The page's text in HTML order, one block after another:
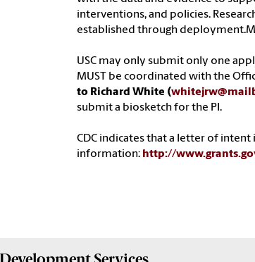
interventions, and policies.
established through
USC may only submit only one
MUST be coordinated with the
to Richard White (
submit a biosketch for the PI.
CDC indicates that a letter of intent
information: http://